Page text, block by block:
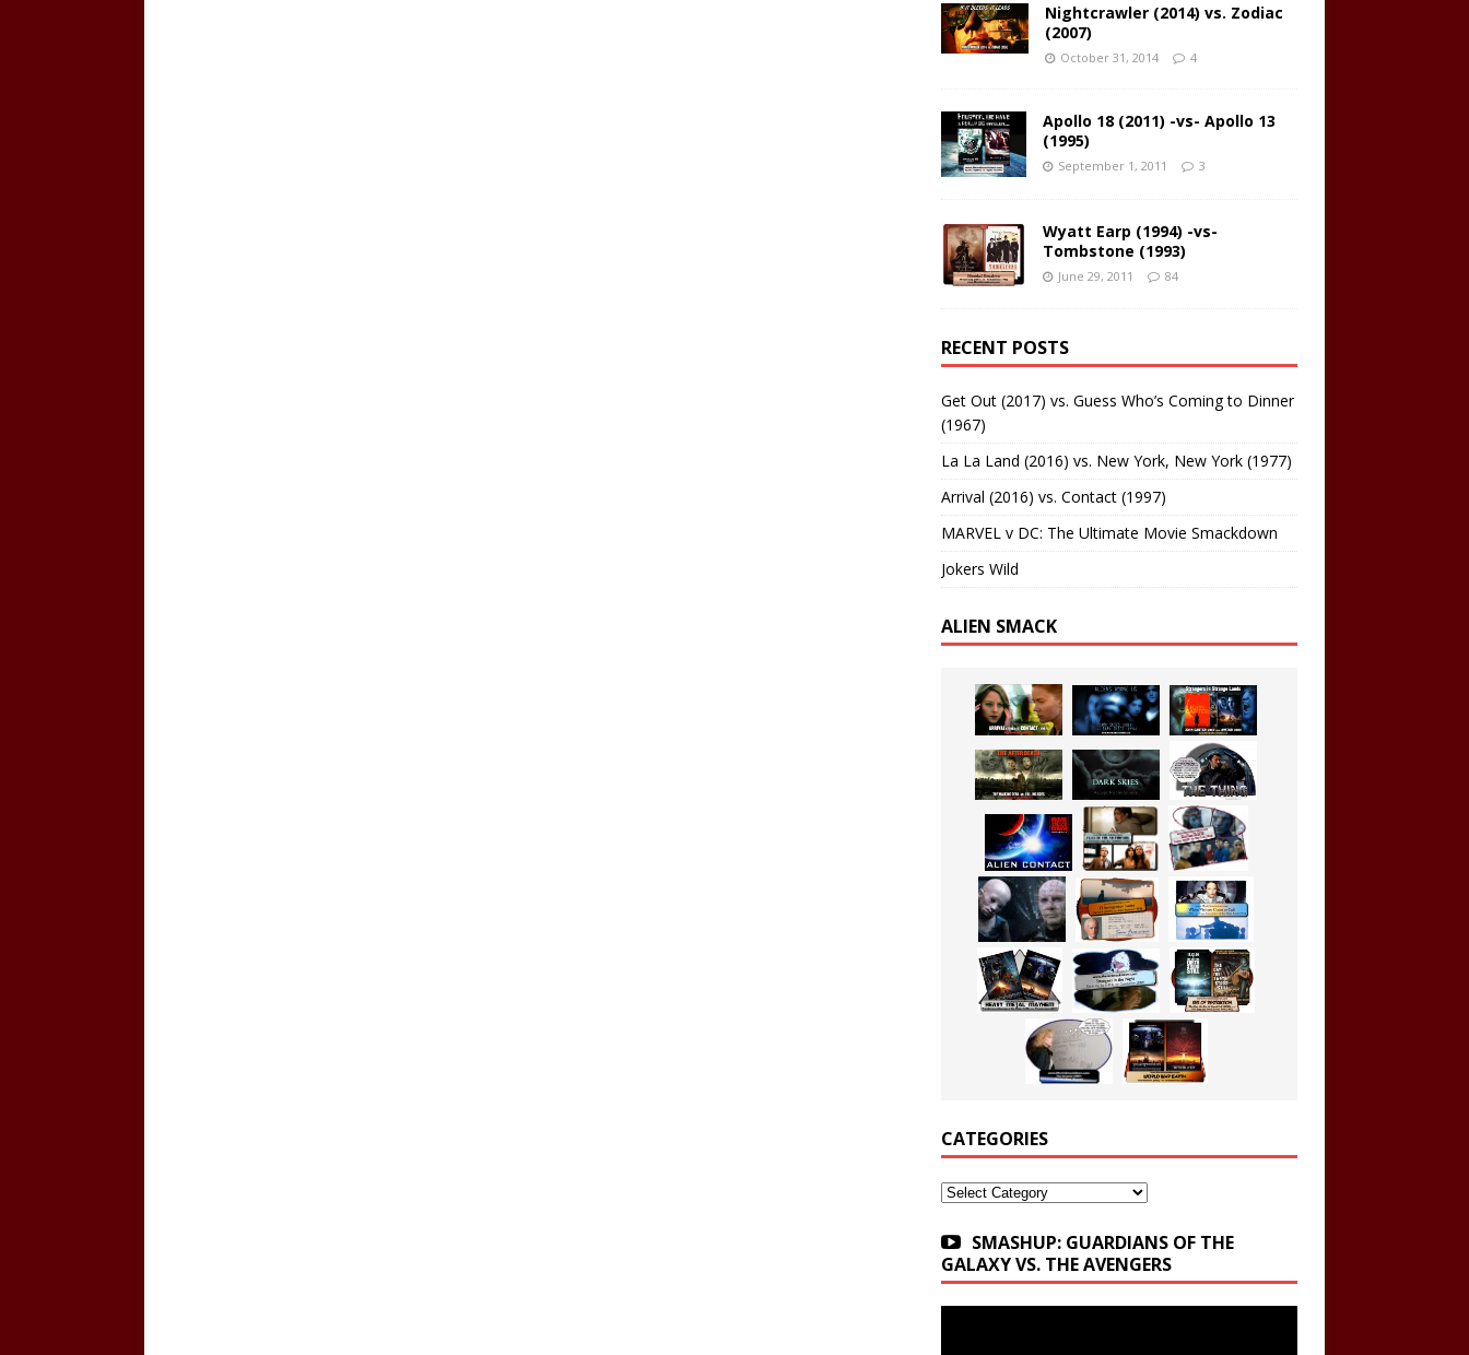
Nightcrawler (2014) vs. Zodiac
(2007)
October 31, 2014 4
Apollo 18 (2011) -vs- Apollo 13
(1995)
September 1, 2011 3
Wyatt Earp (1994) -vs-
Tombstone (1993)
June 29, 2011 84
RECENT POSTS
Get Out (2017) vs. Guess Who’s Coming to Dinner
(1967)
La La Land (2016) vs. New York, New York (1977)
Arrival (2016) vs. Contact (1997)
MARVEL v DC: The Ultimate Movie Smackdown
Jokers Wild
ALIEN SMACK
CATEGORIES
Categories
SMASHUP: GUARDIANS OF THE
GALAXY VS. THE AVENGERS